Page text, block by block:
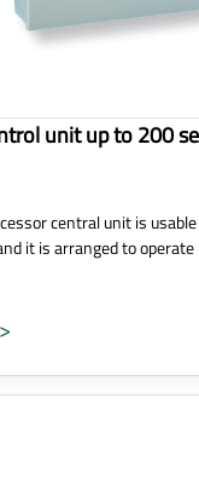
unit up to 200
central unit is
it is arranged to